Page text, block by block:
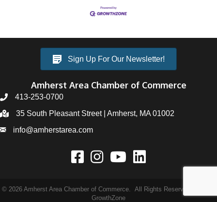
Sign Up For Our Newsletter!
Amherst Area Chamber of Commerce
413-253-0700
35 South Pleasant Street | Amherst, MA 01002
info@amherstarea.com
© 2026 Amherst Area Chamber of Commerce.
All Rights Reserved | Site by
GrowthZone